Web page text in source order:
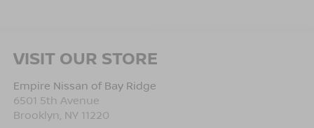
VISIT OUR STORE
Empire Nissan of Bay Ridge
6501 5th Avenue
Brooklyn NY 11220